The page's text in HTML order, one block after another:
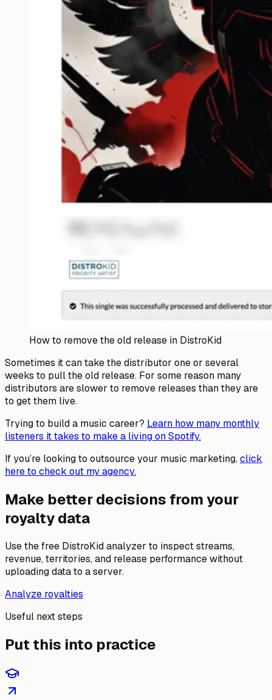
How to remove the old release in DistroKid
Sometimes it can take the distributor one or several
weeks to pull the old release. For some reason many
distributors are slower to remove releases than they are
to get them live.
Trying to build a music career? Learn how many monthly
listeners it takes to make a living on Spotify.
If you’re looking to outsource your music marketing,click
here to check out my agency.
Make better decisions from your
royalty data
Use the free DistroKid analyzer to inspect streams,
revenue, territories, and release performance without
uploading data to a server.
Analyze royalties
Useful next steps
Put this into practice